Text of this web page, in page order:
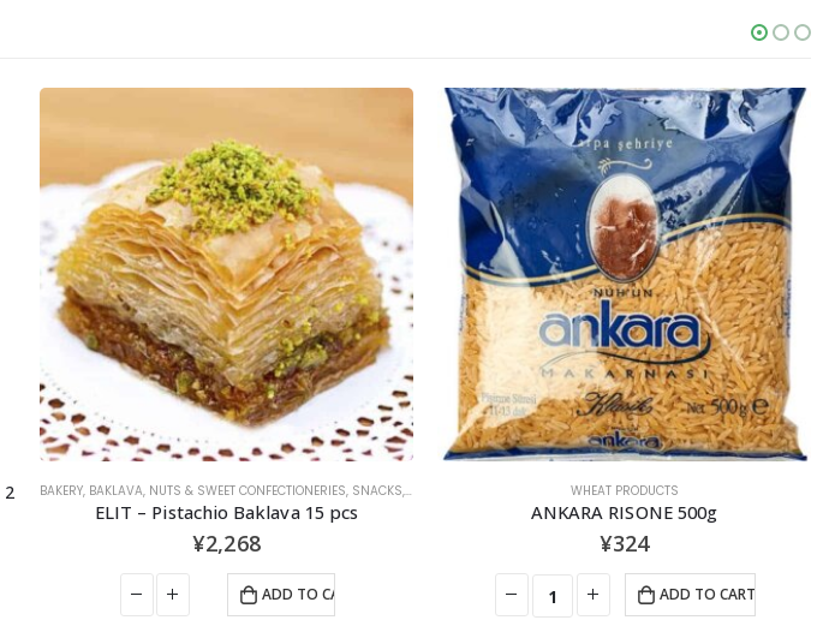
, SWEET CONFECTIONERIES WHEAT PRODUCTS
ANKARA RISONE 500g
¥324
ADD TO CART
OUT OF STOCK
OLIVE OIL
AY Extra Virgin Olive Oil 1000ｍl
¥2,138
READ MORE